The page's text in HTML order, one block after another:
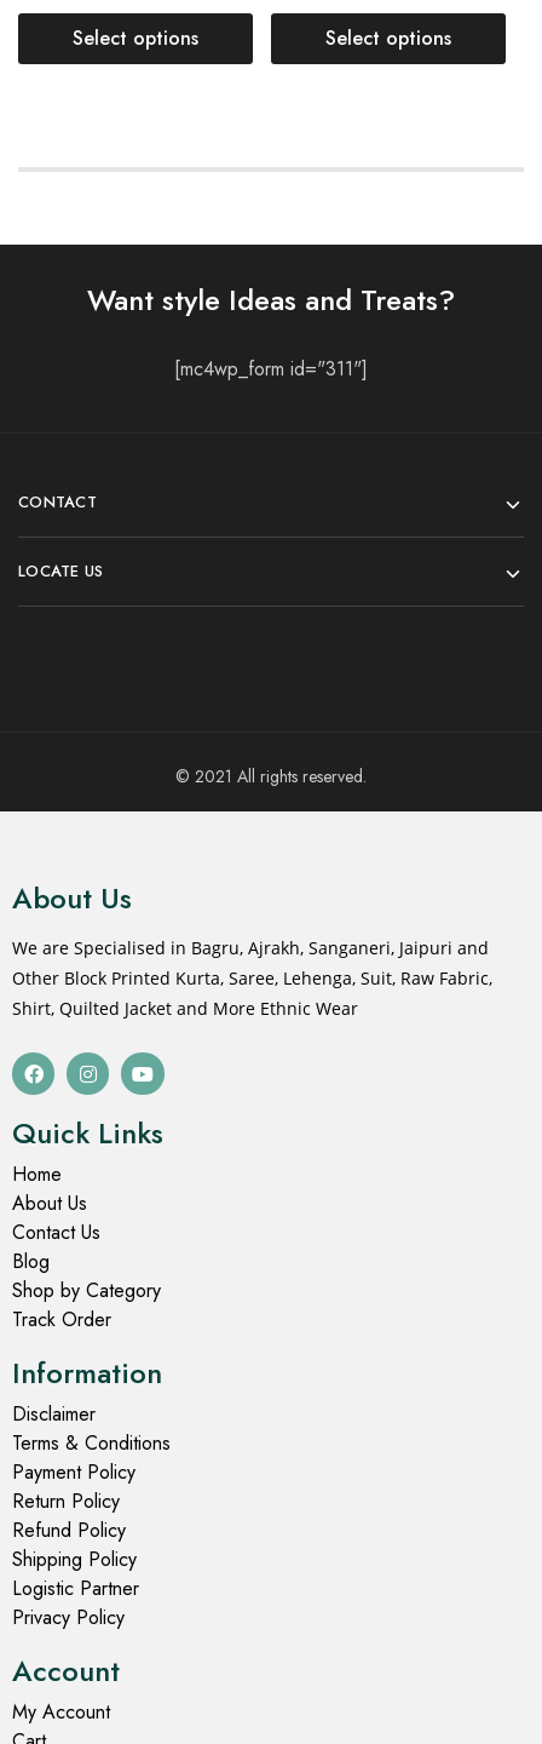
Select options Select options
Want style Ideas and Treats?
[mc4wp_form id="311"]
CONTACT
LOCATE US
© 2021 All rights reserved.
About Us
We are Specialised in Bagru, Ajrakh, Sanganeri, Jaipuri and
Other Block Printed Kurta, Saree, Lehenga, Suit, Raw Fabric,
Shirt, Quilted Jacket and More Ethnic Wear
Quick Links
Home
About Us
Contact Us
Blog
Shop by Category
Track Order
Information
Disclaimer
Terms & Conditions
Payment Policy
Return Policy
Refund Policy
Shipping Policy
Logistic Partner
Privacy Policy
Account
My Account